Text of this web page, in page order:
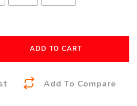
ADD TO CART
Add To Compare